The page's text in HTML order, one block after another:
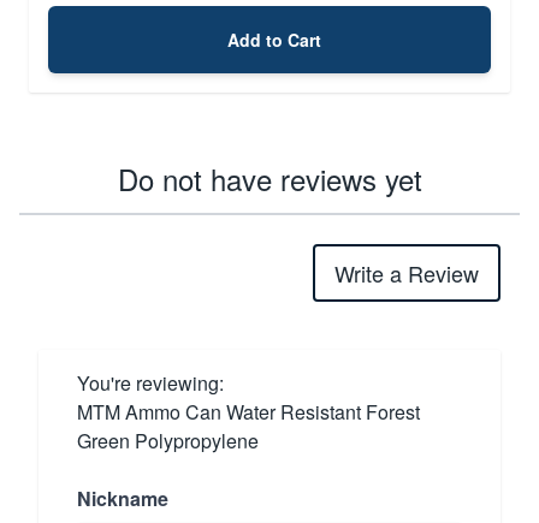
Add to Cart
Do not have reviews yet
Write a Review
You're reviewing:
MTM Ammo Can Water Resistant Forest
Green Polypropylene
Nickname